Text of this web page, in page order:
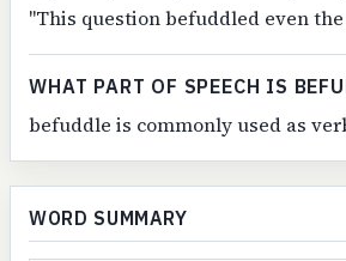
"This question befuddled even
WHAT PART OF SPEECH IS
befuddle is commonly used as
WORD SUMMARY